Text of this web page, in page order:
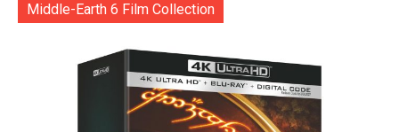
Middle-Earth 6 Film Collection